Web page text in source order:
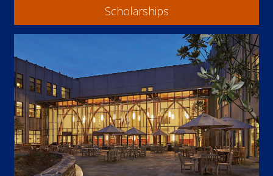
Scholarships